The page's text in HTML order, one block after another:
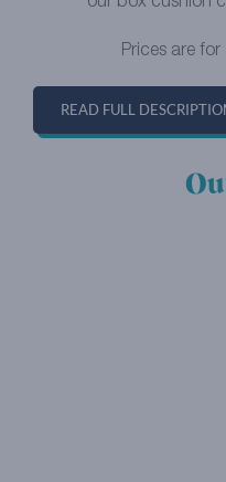
Prices are
READ FULL